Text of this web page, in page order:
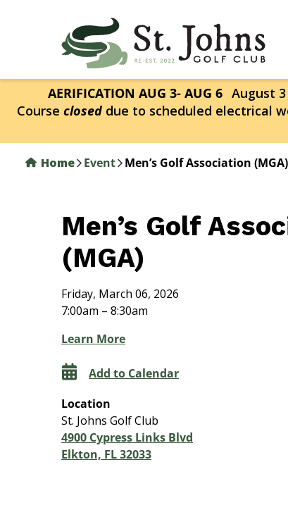
AERIFICATION AUG 3- AUG 6 August
Course closed due to scheduled electrical
Home Event Men’s Golf Association (MGA)
Men’s Golf
(MGA)
Friday, March 06, 2026
7:00am – 8:30am
Learn More
Add to Calendar
Location
St. Johns Golf Club
4900 Cypress Links Blvd
Elkton, FL 32033